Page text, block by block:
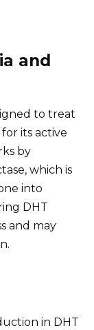
and
to treat
its active
by
which is
into
DHT
and may
in DHT